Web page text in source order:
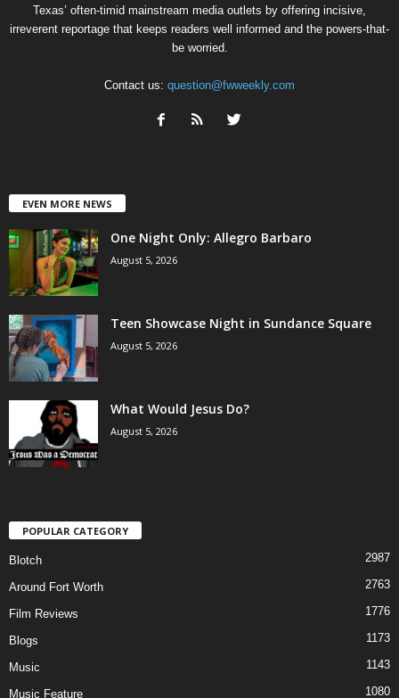
Texas’ often-timid mainstream media outlets by offering incisive,
irreverent reportage that keeps readers well informed and the powers-that-
be worried.
Contact us: question@fwweekly.com
EVEN MORE NEWS
One Night Only: Allegro Barbaro
August 5, 2026
Teen Showcase Night in Sundance Square
August 5, 2026
What Would Jesus Do?
August 5, 2026
POPULAR CATEGORY
Blotch 2987
Around Fort Worth 2763
Film Reviews 1776
Blogs 1173
Music 1143
Music Feature 1080